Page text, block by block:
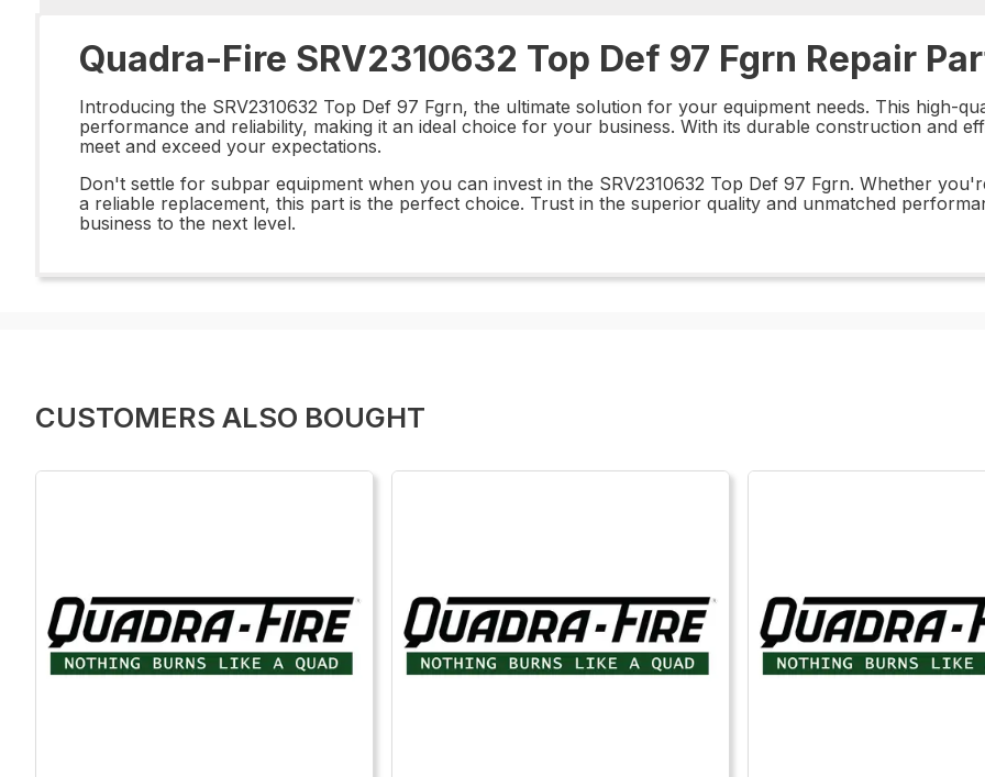
Quadra-Fire SRV2310632 Top Def 97 Fgrn Repair
Introducing the SRV2310632 Top Def 97 Fgrn, the ultimate solution for your equipment needs. This high-
performance and reliability, making it an ideal choice for your business. With its durable construction and
meet and exceed your expectations.
Don't settle for subpar equipment when you can invest in the SRV2310632 Top Def 97 Fgrn. Whether
a reliable replacement, this part is the perfect choice. Trust in the superior quality and unmatched
business to the next level.
CUSTOMERS ALSO BOUGHT